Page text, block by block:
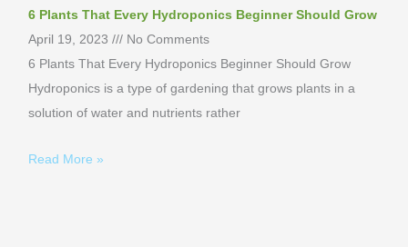
6 Plants That Every Hydroponics Beginner Should Grow
April 19, 2023
No Comments
6 Plants That Every Hydroponics Beginner Should Grow
Hydroponics is a type of gardening that grows plants in a
solution of water and nutrients rather
Read More »